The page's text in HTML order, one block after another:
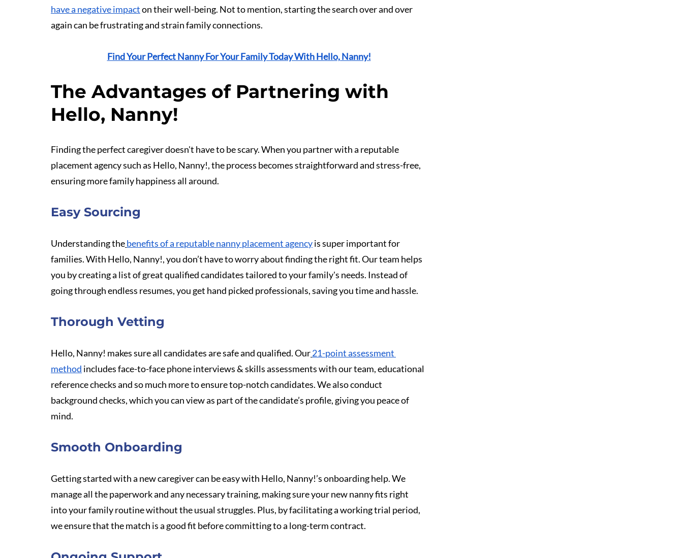
have a negative impact on their well-being. Not to mention, starting the search over and over
again can be frustrating and strain family connections.
Find Your Perfect Nanny For Your Family Today With Hello, Nanny!
The Advantages of Partnering with
Hello, Nanny!
Finding the perfect caregiver doesn't have to be scary. When you partner with a reputable
placement agency such as Hello, Nanny!, the process becomes straightforward and stress-free,
ensuring more family happiness all around.
Easy Sourcing
Understanding thebenefits of a reputable nanny placement agency is super important for
families. With Hello, Nanny!, you don’t have to worry about finding the right fit. Our team helps
you by creating a list of great qualified candidates tailored to your family's needs. Instead of
going through endless resumes, you get hand picked professionals, saving you time and hassle.
Thorough Vetting
Hello, Nanny! makes sure all candidates are safe and qualified. Our21-point assessment
method includes face-to-face phone interviews & skills assessments with our team, educational
reference checks and so much more to ensure top-notch candidates. We also conduct
background checks, which you can view as part of the candidate’s profile, giving you peace of
mind.
Smooth Onboarding
Getting started with a new caregiver can be easy with Hello, Nanny!’s onboarding help. We
manage all the paperwork and any necessary training, making sure your new nanny fits right
into your family routine without the usual struggles. Plus, by facilitating a working trial period,
we ensure that the match is a good fit before committing to a long-term contract.